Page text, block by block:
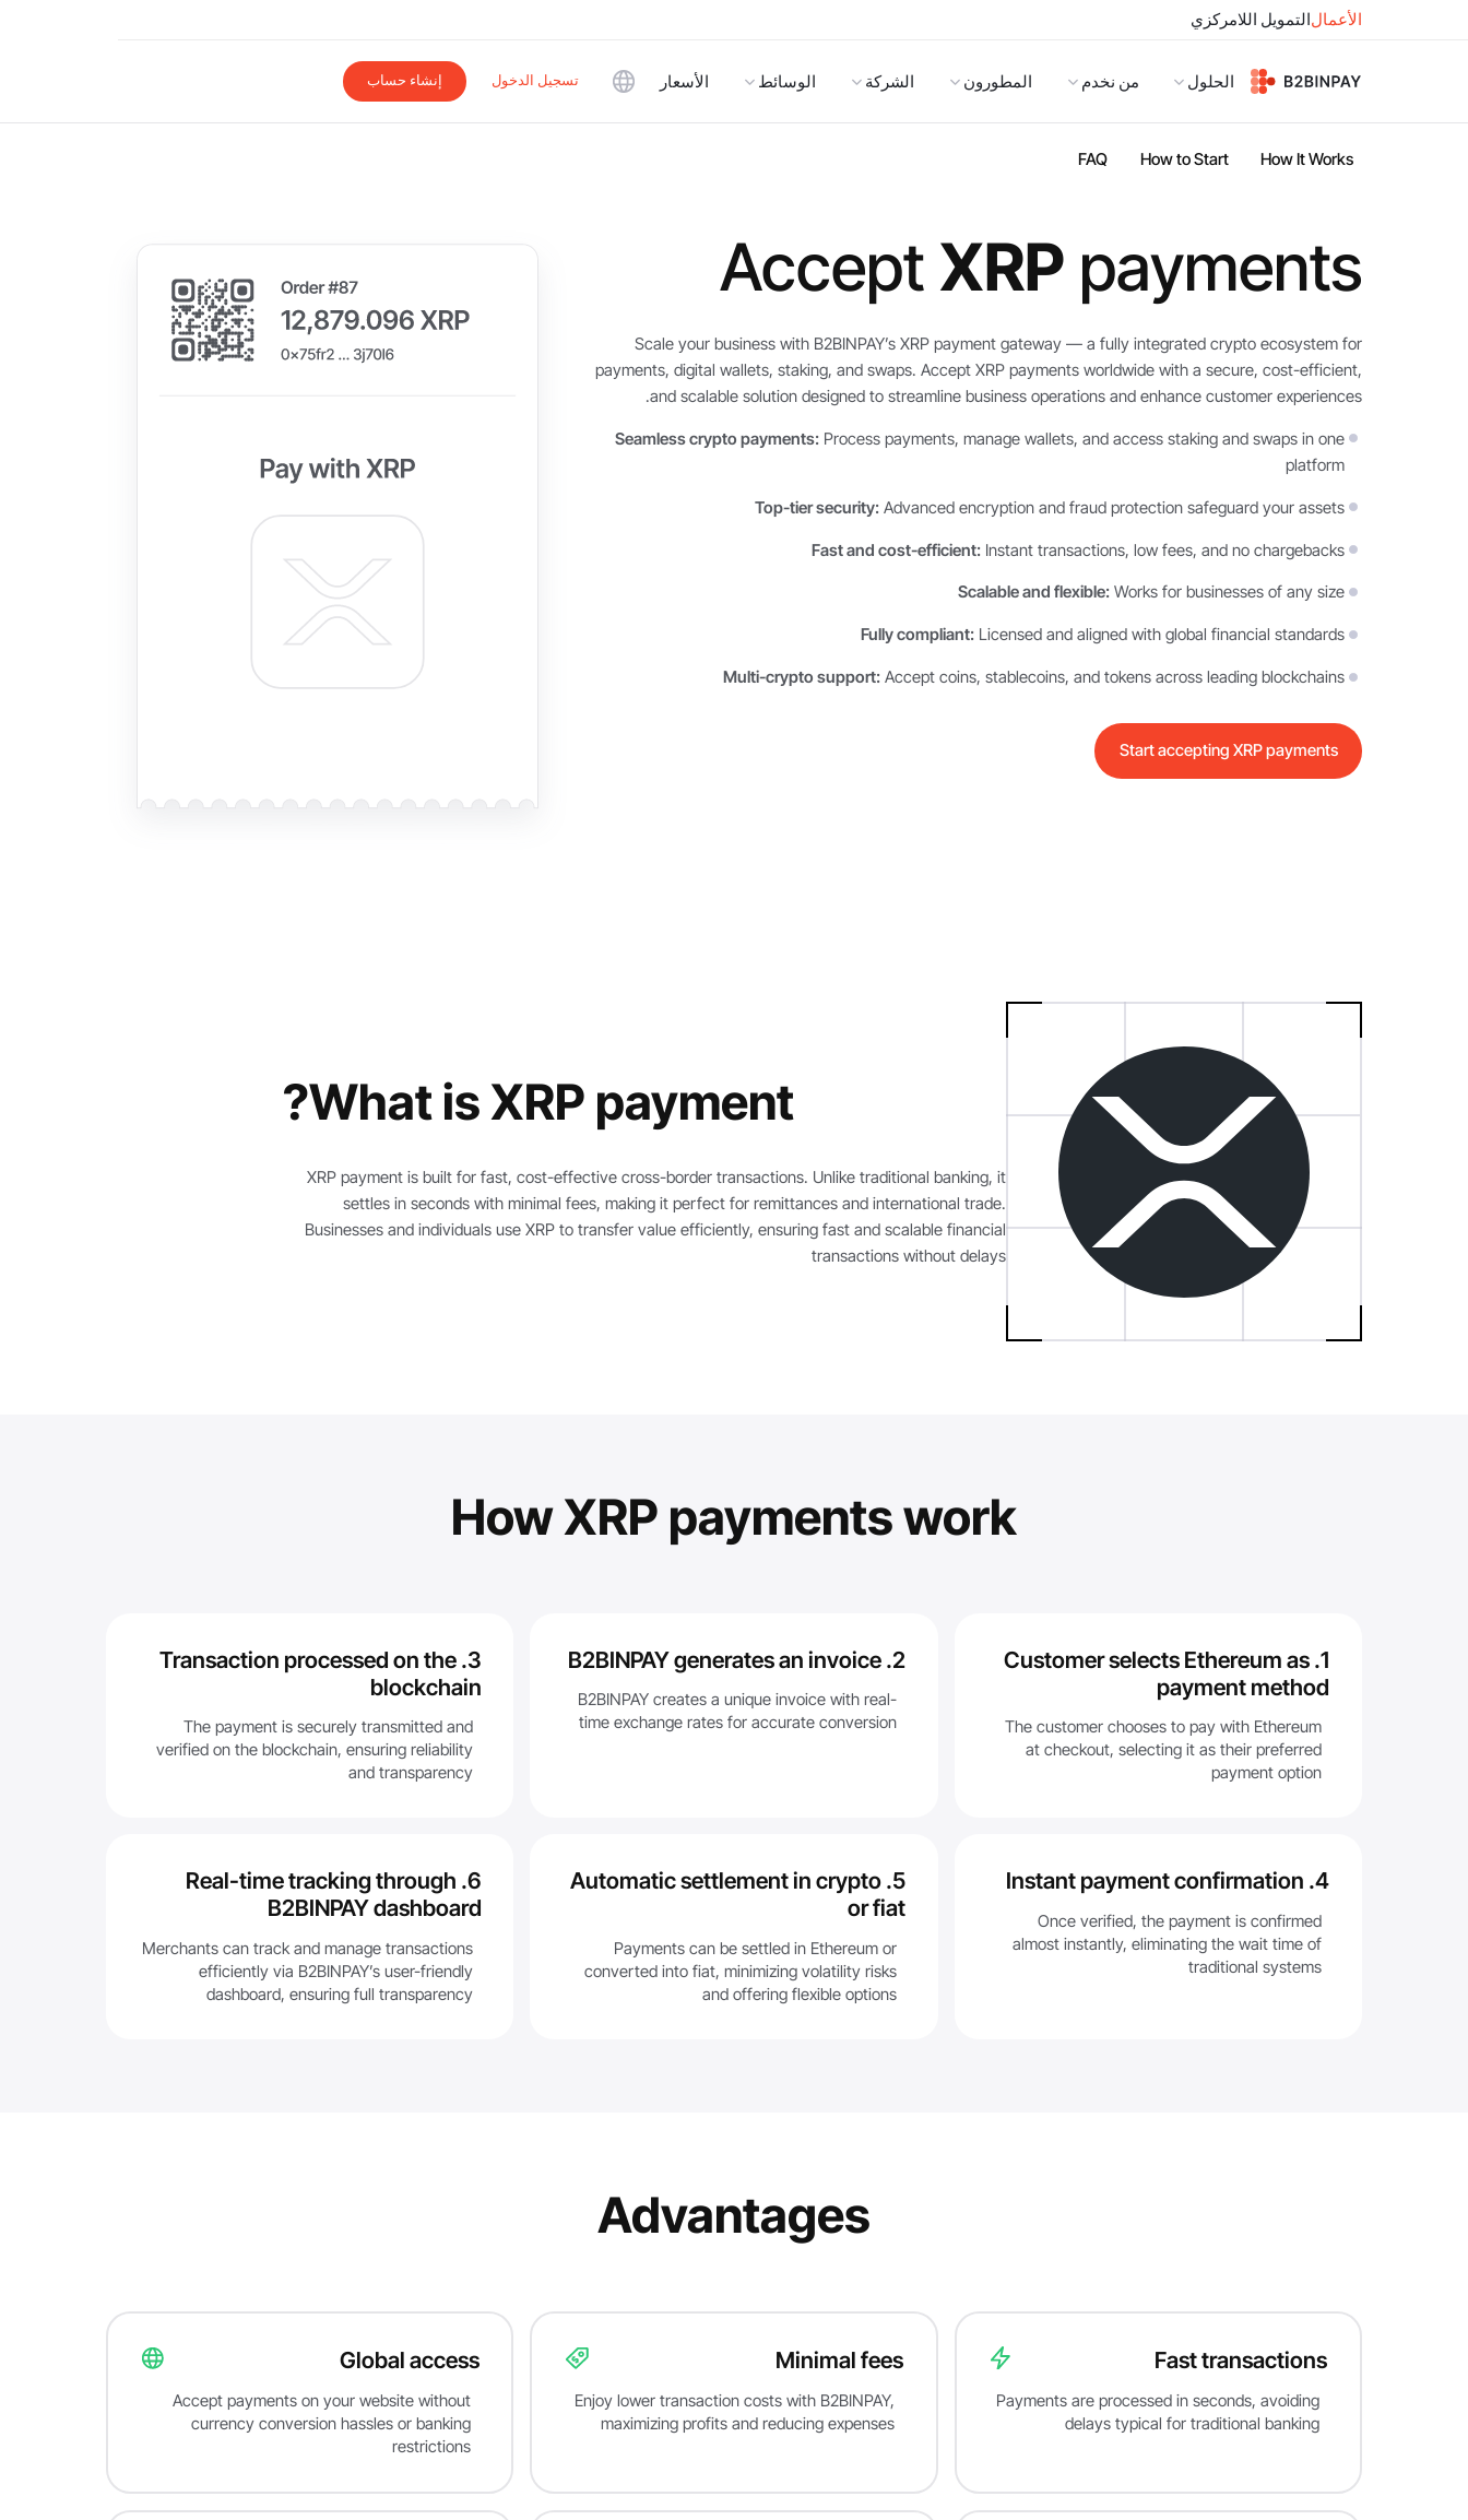
الأعمال التمويل اللامركزي
الحلول من نخدم المطورون الشركة الوسائط الأسعار تسجيل الدخول إنشاء حساب
How It Works
How to Start
FAQ
Accept XRP payments
Scale your business with B2BINPAY’s XRP payment gateway — a fully integrated crypto ecosystem for
payments, digital wallets, staking, and swaps. Accept XRP payments worldwide with a secure, cost-efficient,
and scalable solution designed to streamline business operations and enhance customer experiences.
Seamless crypto payments:Process payments, manage wallets, and access staking and swaps in one
platform
Top-tier security:Advanced encryption and fraud protection safeguard your assets
Fast and cost-efficient:Instant transactions, low fees, and no chargebacks
Scalable and flexible:Works for businesses of any size
Fully compliant:Licensed and aligned with global financial standards
Multi-crypto support:Accept coins, stablecoins, and tokens across leading blockchains
Start accepting XRP payments
What is XRP payment?
XRP payment is built for fast, cost-effective cross-border transactions. Unlike traditional banking, it
settles in seconds with minimal fees, making it perfect for remittances and international trade.
Businesses and individuals use XRP to transfer value efficiently, ensuring fast and scalable financial
transactions without delays
How XRP payments work
1. Customer selects Ethereum as
payment method
The customer chooses to pay with Ethereum
at checkout, selecting it as their preferred
payment option
2. B2BINPAY generates an invoice
B2BINPAY creates a unique invoice with real-
time exchange rates for accurate conversion
3. Transaction processed on the
blockchain
The payment is securely transmitted and
verified on the blockchain, ensuring reliability
and transparency
4. Instant payment confirmation
Once verified, the payment is confirmed
almost instantly, eliminating the wait time of
traditional systems
5. Automatic settlement in crypto
or fiat
Payments can be settled in Ethereum or
converted into fiat, minimizing volatility risks
and offering flexible options
6. Real-time tracking through
B2BINPAY dashboard
Merchants can track and manage transactions
efficiently via B2BINPAY’s user-friendly
dashboard, ensuring full transparency
Advantages
Fast transactions
Payments are processed in seconds, avoiding
delays typical for traditional banking
Minimal fees
Enjoy lower transaction costs with B2BINPAY,
maximizing profits and reducing expenses
Global access
Accept payments on your website without
currency conversion hassles or banking
restrictions